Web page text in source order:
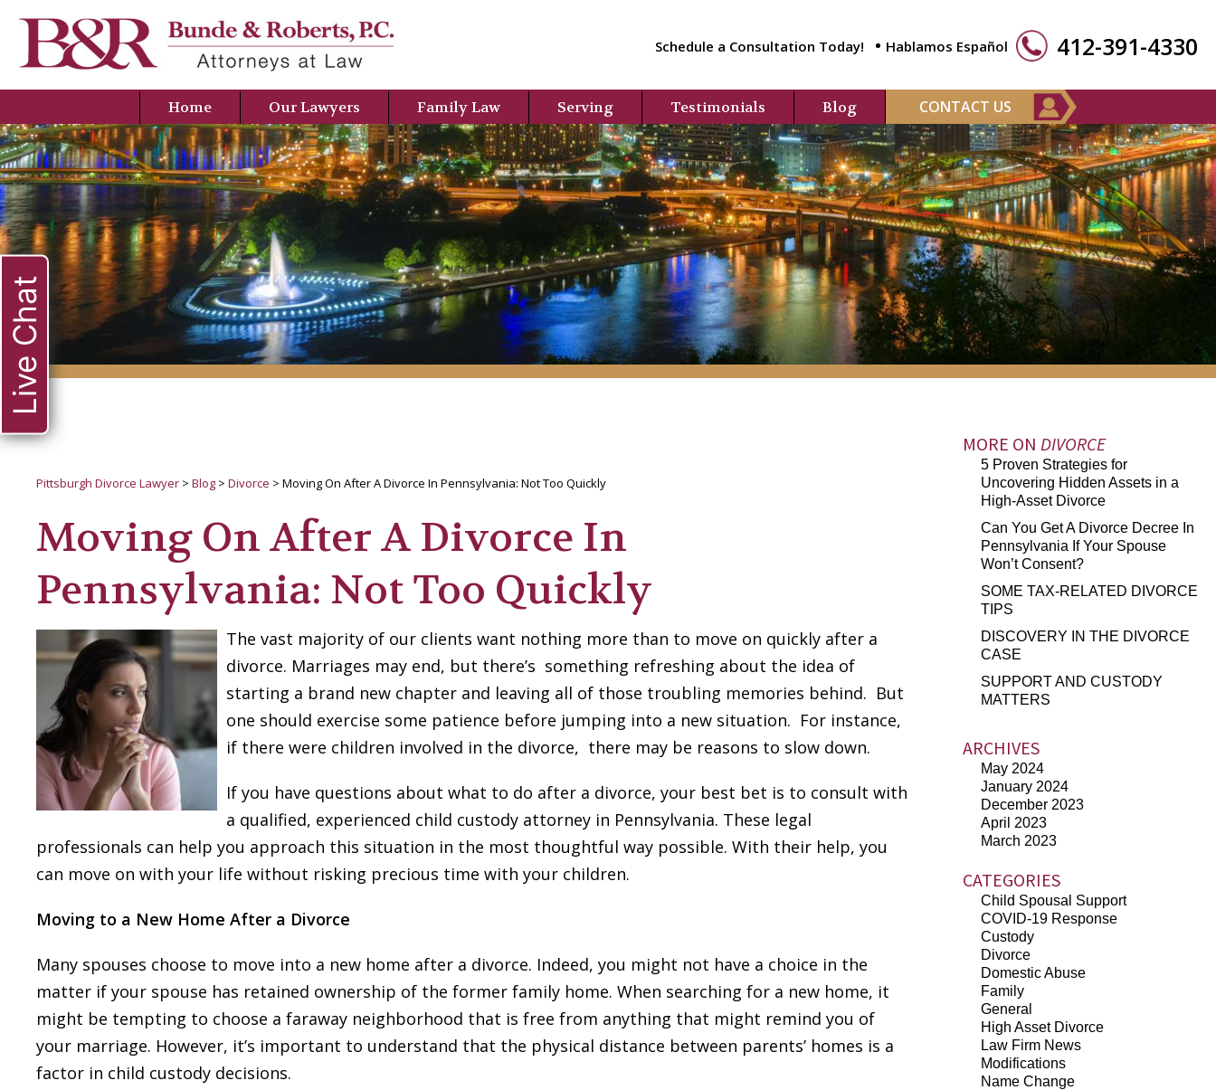
Schedule a Consultation Today! Hablamos Español 412-391-4330
Home Our Lawyers Family Law Serving Testimonials Blog CONTACT US
Pittsburgh Divorce Lawyer > Blog > Divorce > Moving On After A Divorce In Pennsylvania: Not Too Quickly
Moving On After A Divorce In
Pennsylvania: Not Too Quickly
The vast majority of our clients want nothing more than to move on quickly after a
divorce. Marriages may end, but there’s something refreshing about the idea of
starting a brand new chapter and leaving all of those troubling memories behind. But
one should exercise some patience before jumping into a new situation. For instance,
if there were children involved in the divorce, there may be reasons to slow down.
If you have questions about what to do after a divorce, your best bet is to consult with
a qualified, experienced child custody attorney in Pennsylvania. These legal
professionals can help you approach this situation in the most thoughtful way possible. With their help, you
can move on with your life without risking precious time with your children.
Moving to a New Home After a Divorce
Many spouses choose to move into a new home after a divorce. Indeed, you might not have a choice in the
matter if your spouse has retained ownership of the former family home. When searching for a new home, it
might be tempting to choose a faraway neighborhood that is free from anything that might remind you of
your marriage. However, it’s important to understand that the physical distance between parents’ homes is a
factor in child custody decisions.
MORE ON DIVORCE
5 Proven Strategies for
Uncovering Hidden Assets in a
High-Asset Divorce
Can You Get A Divorce Decree In
Pennsylvania If Your Spouse
Won’t Consent?
SOME TAX-RELATED DIVORCE
TIPS
DISCOVERY IN THE DIVORCE
CASE
SUPPORT AND CUSTODY
MATTERS
ARCHIVES
May 2024
January 2024
December 2023
April 2023
March 2023
CATEGORIES
Child Spousal Support
COVID-19 Response
Custody
Divorce
Domestic Abuse
Family
General
High Asset Divorce
Law Firm News
Modifications
Name Change
Live Chat